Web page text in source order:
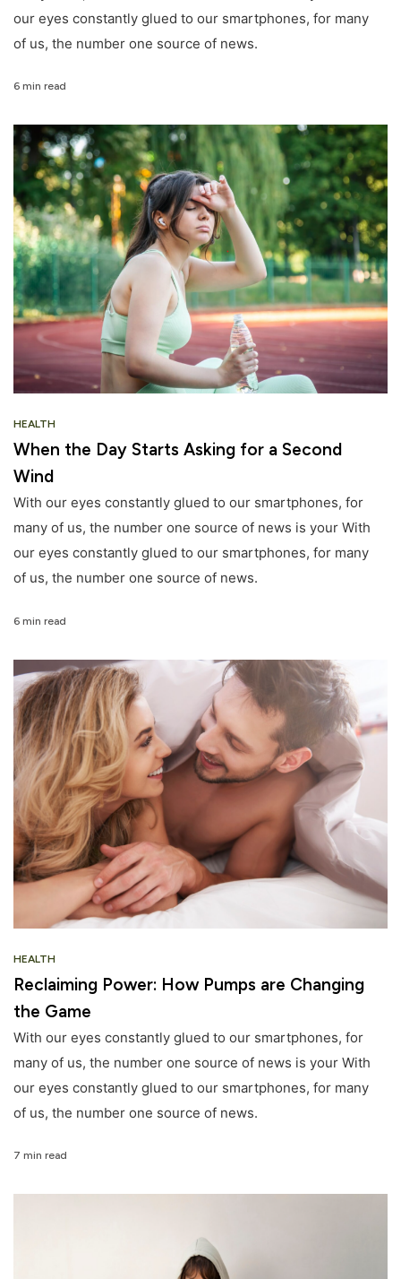
our eyes constantly glued to our smartphones, for many
of us, the number one source of news.
6 min read
HEALTH
When the Day Starts Asking for a Second
Wind
With our eyes constantly glued to our smartphones, for
many of us, the number one source of news is your With
our eyes constantly glued to our smartphones, for many
of us, the number one source of news.
6 min read
HEALTH
Reclaiming Power: How Pumps are Changing
the Game
With our eyes constantly glued to our smartphones, for
many of us, the number one source of news is your With
our eyes constantly glued to our smartphones, for many
of us, the number one source of news.
7 min read